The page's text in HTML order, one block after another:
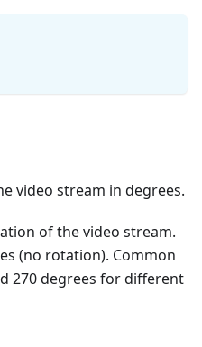
video stream in degrees.
of the video stream.
(no rotation). Common
270 degrees for different